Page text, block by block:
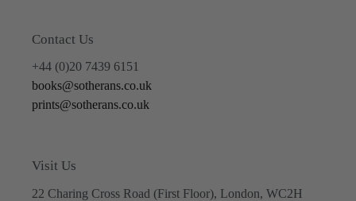
Contact Us
+44 (0)20 7439 6151
books@sotherans.co.uk
prints@sotherans.co.uk
Visit Us
22 Charing Cross Road (First Floor), London, WC2H